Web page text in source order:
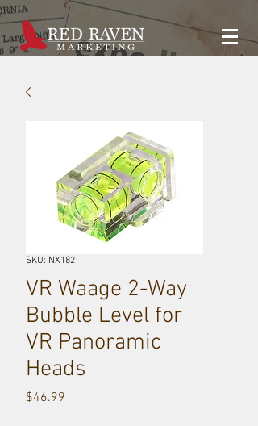
SKU: NX182
VR Waage 2-Way
Bubble Level for
VR Panoramic
Heads
$46.99